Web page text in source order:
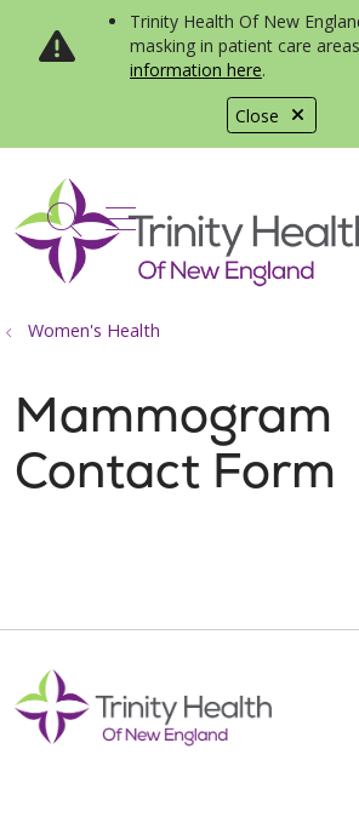
Close
Trinity Health Of New
masking in patient care
information here.
search
show off canvas
Women's Health
Mammogram
Contact Form